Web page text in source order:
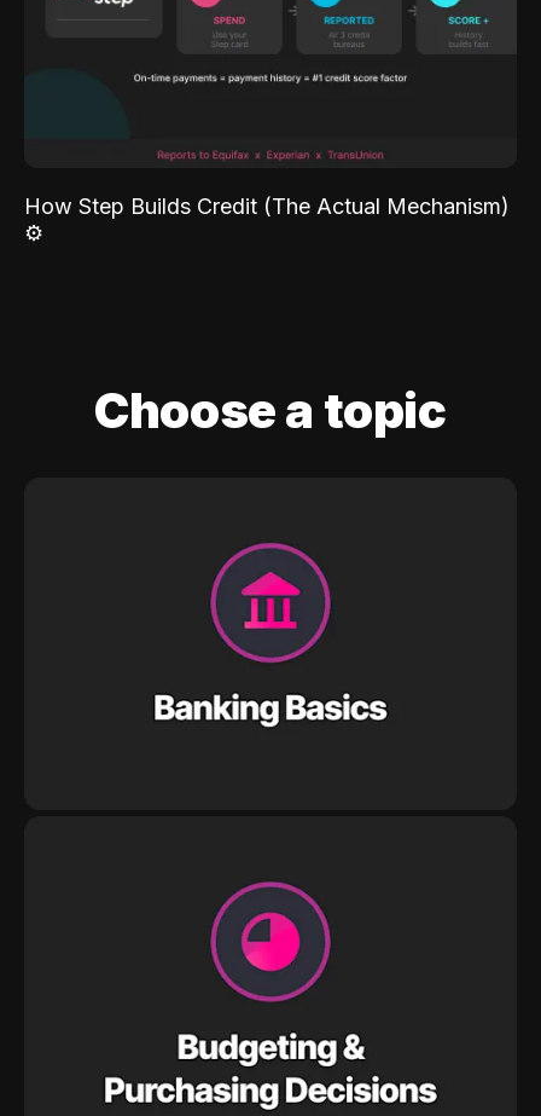
How Step Builds Credit (The Actual Mechanism)
⚙️
Choose a topic